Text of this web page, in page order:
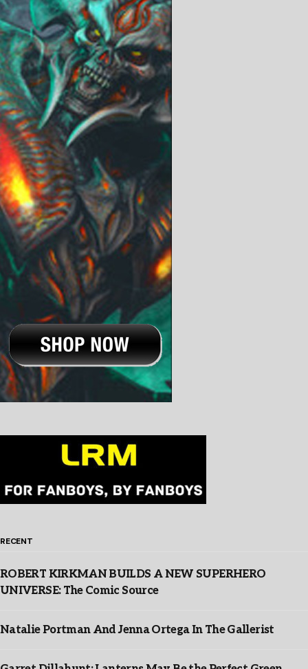
RECENT
ROBERT KIRKMAN BUILDS A NEW SUPERHERO
UNIVERSE: The Comic Source
Natalie Portman And Jenna Ortega In The Gallerist